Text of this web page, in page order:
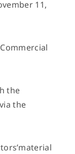
11,
the
the